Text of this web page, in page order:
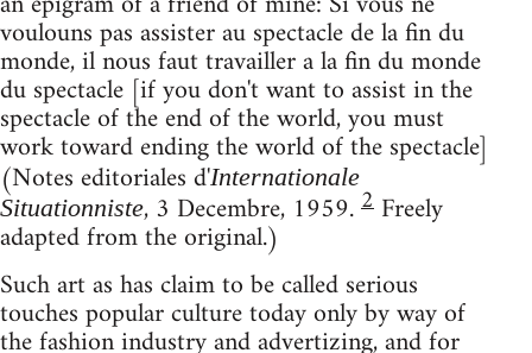
voulouns pas assister au spectacle de la fin du
monde, il nous faut travailler a la fin du monde
du spectacle [if you don't want to assist in the
spectacle of the end of the world, you must
work toward ending the world of the spectacle]
(Notes editoriales d'Internationale
Situationniste, 3 Decembre, 1959.2 Freely
adapted from the original.)
Such art as has claim to be called serious
touches popular culture today only by way of
the fashion industry and advertizing, and for